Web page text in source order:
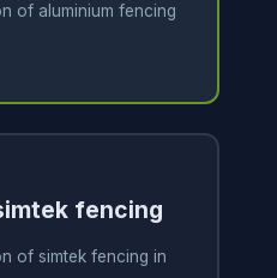
of aluminium fencing
fencing
of simtek fencing in